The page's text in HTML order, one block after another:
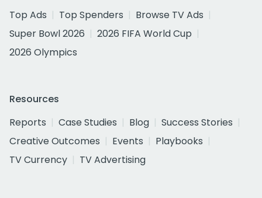
Top Ads
Top Spenders
Browse TV Ads
Super Bowl 2026
2026 FIFA World Cup
2026 Olympics
Resources
Reports
Case Studies Blog
Success Stories
Creative Outcomes
Events
Playbooks
TV Currency
TV Advertising